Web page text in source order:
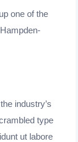
one of the
industry’s
type
ut labore